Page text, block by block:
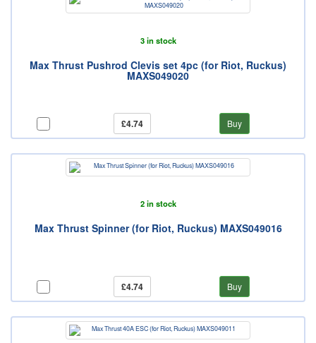
3 in stock
Max Thrust Pushrod Clevis set 4pc (for Riot, Ruckus)
MAXS049020
£4.74 Buy
2 in stock
Max Thrust Spinner (for Riot, Ruckus) MAXS049016
£4.74 Buy